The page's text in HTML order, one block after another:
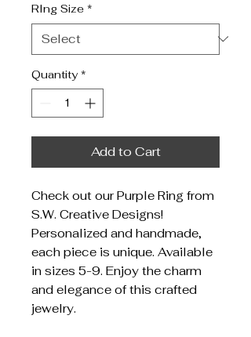
RIng Size *
Quantity *
Add to Cart
Check out our Purple Ring from
S.W. Creative Designs!
Personalized and handmade,
each piece is unique. Available
in sizes 5-9. Enjoy the charm
and elegance of this crafted
jewelry.